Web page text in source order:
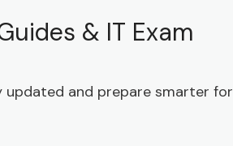
& IT Exam
and prepare smarter for